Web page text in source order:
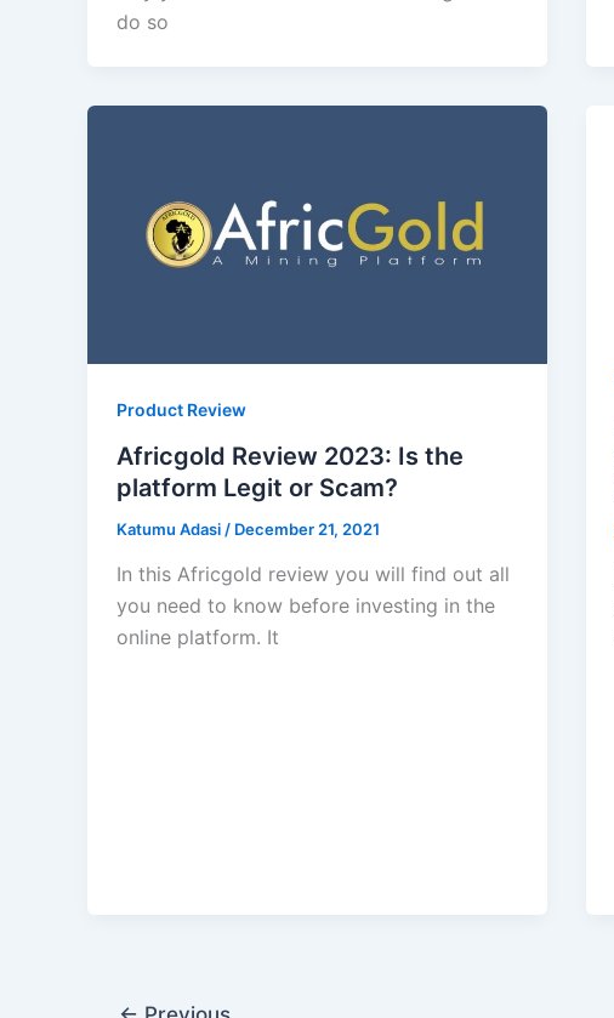
do so
Product Review
Africgold Review 2023: Is the
platform Legit or Scam?
Katumu Adasi / December 21, 2021
In this Africgold review you will find out all
you need to know before investing in the
online platform. It